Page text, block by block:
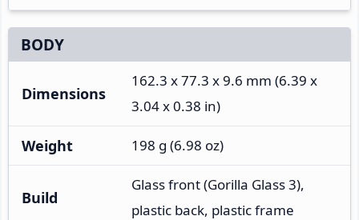
BODY
Dimensions
162.3 x 77.3 x 9.6 mm (6.39 x
3.04 x 0.38 in)
Weight 198 g (6.98 oz)
Build
Glass front (Gorilla Glass 3),
plastic back, plastic frame